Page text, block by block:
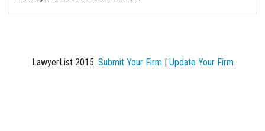
LawyerList 2015. Submit Your Firm| Update Your Firm